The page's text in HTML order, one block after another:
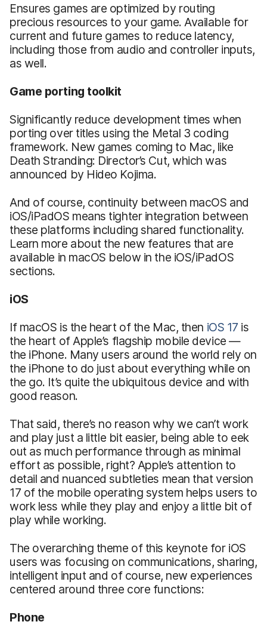
Ensures games are optimized by routing
precious resources to your game. Available for
current and future games to reduce latency,
including those from audio and controller inputs,
as well.
Game porting toolkit
Significantly reduce development times when
porting over titles using the Metal 3 coding
framework. New games coming to Mac, like
Death Stranding: Director’s Cut, which was
announced by Hideo Kojima.
And of course, continuity between macOS and
iOS/iPadOS means tighter integration between
these platforms including shared functionality.
Learn more about the new features that are
available in macOS below in the iOS/iPadOS
sections.
iOS
If macOS is the heart of the Mac, then iOS 17 is
the heart of Apple’s flagship mobile device —
the iPhone. Many users around the world rely on
the iPhone to do just about everything while on
the go. It’s quite the ubiquitous device and with
good reason.
That said, there’s no reason why we can’t work
and play just a little bit easier, being able to eek
out as much performance through as minimal
effort as possible, right? Apple’s attention to
detail and nuanced subtleties mean that version
17 of the mobile operating system helps users to
work less while they play and enjoy a little bit of
play while working.
The overarching theme of this keynote for iOS
users was focusing on communications, sharing,
intelligent input and of course, new experiences
centered around three core functions:
Phone